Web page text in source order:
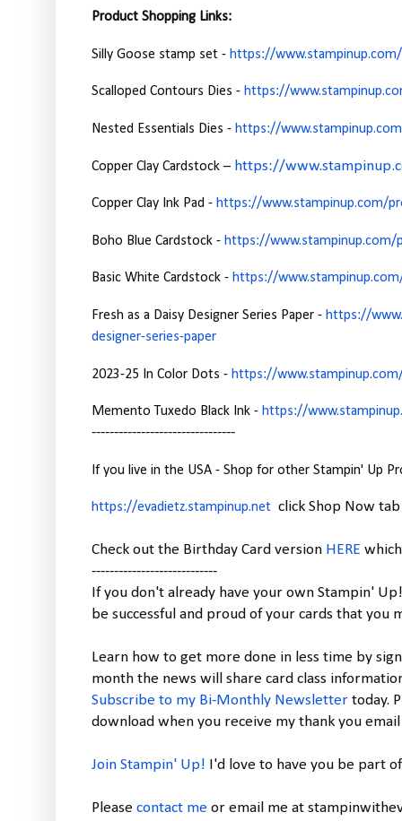
Product Shopping Links:
Silly Goose stamp set - https://
Scalloped Contours Dies - https://
Nested Essentials Dies - https://
Copper Clay Cardstock – https://
Copper Clay Ink Pad - https://www.stampinup.com/
Boho Blue Cardstock - https://www.stampinup.com/
Basic White Cardstock - https://
Fresh as a Daisy Designer Series Paper - https://
designer-series-paper
2023-25 In Color Dots - https://
Memento Tuxedo Black Ink - https://
--------------------------------
If you live in the USA - Shop for other Stampin' Up
https://evadietz.stampinup.net click Shop Now tab
Check out the Birthday Card version HERE
----------------------------
If you don't already have your own Stampin'
be successful and proud of your cards that you
Learn how to get more done in less time by
month the news will share card class
Subscribe to my Bi-Monthly Newsletter today.
download when you receive my thank you
Join Stampin' Up! I'd love to have you be part
Please contact me or email me at